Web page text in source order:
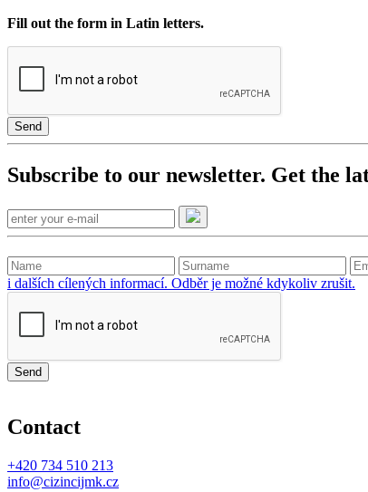
Fill out the form in Latin letters.
Send
Subscribe to our newsletter. Get the
i dalších cílených informací. Odběr je možné kdykoliv zrušit.
Send
Contact
+420 734 510 213
info@cizincijmk.cz